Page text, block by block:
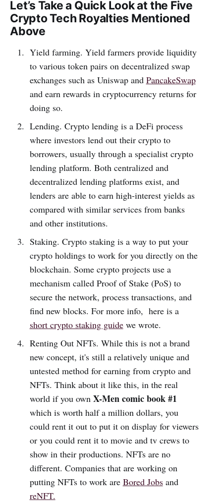
Let’s Take a Quick Look at the Five
Crypto Tech Royalties Mentioned
Above
Yield farming. Yield farmers provide liquidity
to various token pairs on decentralized swap
exchanges such as Uniswap and PancakeSwap
and earn rewards in cryptocurrency returns for
doing so.
Lending. Crypto lending is a DeFi process
where investors lend out their crypto to
borrowers, usually through a specialist crypto
lending platform. Both centralized and
decentralized lending platforms exist, and
lenders are able to earn high-interest yields as
compared with similar services from banks
and other institutions.
Staking. Crypto staking is a way to put your
crypto holdings to work for you directly on the
blockchain. Some crypto projects use a
mechanism called Proof of Stake (PoS) to
secure the network, process transactions, and
find new blocks. For more info, here is a
short crypto staking guidewe wrote.
Renting Out NFTs. While this is not a brand
new concept, it's still a relatively unique and
untested method for earning from crypto and
NFTs. Think about it like this, in the real
world if you own X-Men comic book #1
which is worth half a million dollars, you
could rent it out to put it on display for viewers
or you could rent it to movie and tv crews to
show in their productions. NFTs are no
different. Companies that are working on
putting NFTs to work are Bored Jobsand
reNFT.